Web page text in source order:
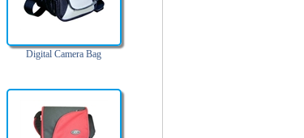
Digital Camera Bag